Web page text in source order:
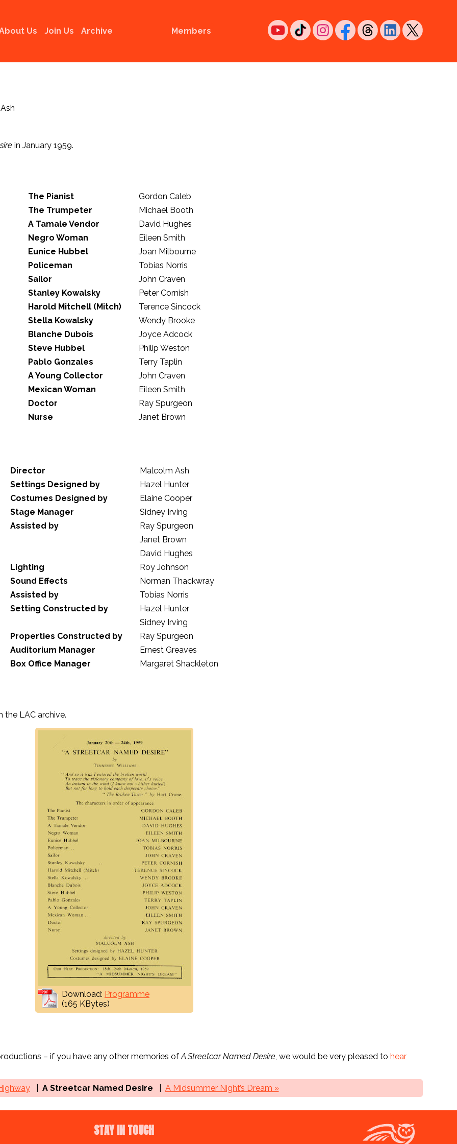
Us Join Us Archive Members
in January 1959.
The Pianist
Gordon Caleb
The Trumpeter
Michael Booth
A Tamale Vendor
David Hughes
Negro Woman
Eileen Smith
Eunice Hubbel
Joan Milbourne
Policeman
Tobias Norris
Sailor
John Craven
Stanley Kowalsky
Peter Cornish
Harold Mitchell (Mitch)
Terence Sincock
Stella Kowalsky
Wendy Brooke
Blanche Dubois
Joyce Adcock
Steve Hubbel
Philip Weston
Pablo Gonzales
Terry Taplin
A Young Collector
John Craven
Mexican Woman
Eileen Smith
Doctor
Ray Spurgeon
Nurse
Janet Brown
Director
Malcolm Ash
Settings Designed by
Hazel Hunter
Costumes Designed by
Elaine Cooper
Stage Manager
Sidney Irving
Assisted by
Ray Spurgeon
Janet Brown
David Hughes
Lighting
Roy Johnson
Sound Effects
Norman Thackwray
Assisted by
Tobias Norris
Setting Constructed by
Hazel Hunter
Sidney Irving
Properties Constructed by
Ray Spurgeon
Auditorium Manager
Ernest Greaves
Box Office Manager
Margaret Shackleton
LAC archive.
Download: Programme
(165 KBytes)
– if you have any other memories ofA Streetcar Named Desire , we would be very pleased tohear
A Streetcar Named Desire A Midsummer Night’s Dream »
STAY IN TOUCH